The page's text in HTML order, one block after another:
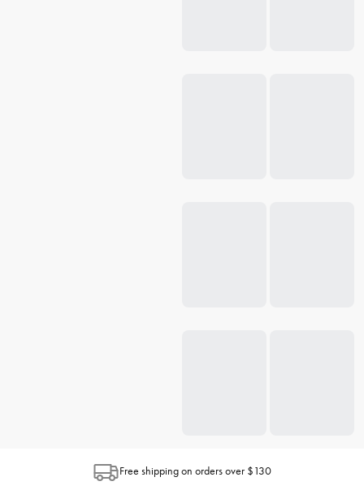
Free shipping on orders over $130